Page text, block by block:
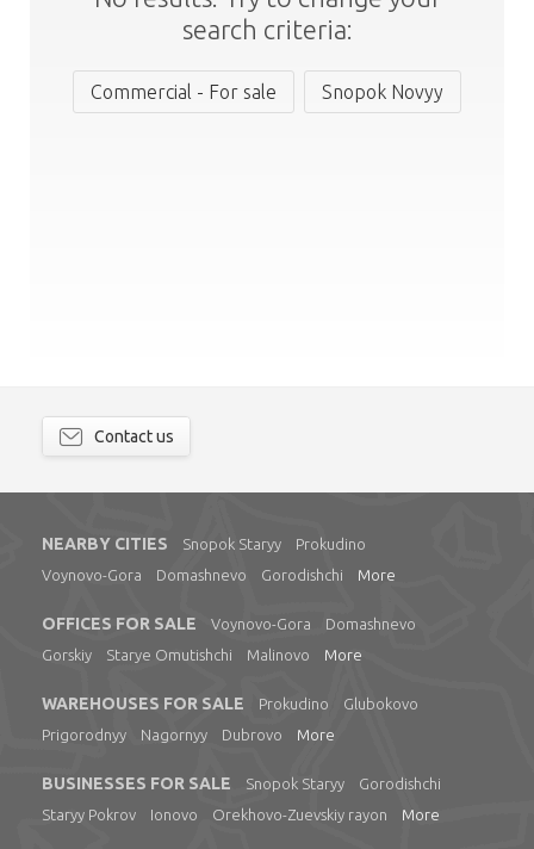
search criteria:
Commercial - For sale Snopok Novyy
Contact us
NEARBY CITIES Snopok Staryy
Prokudino
Voynovo-Gora
Domashnevo Gorodishchi More
OFFICES FOR SALE Voynovo-Gora
Domashnevo
Gorskiy
Starye Omutishchi Malinovo More
WAREHOUSES FOR SALE Prokudino
Glubokovo
Prigorodnyy
Nagornyy Dubrovo More
BUSINESSES FOR SALE Snopok Staryy
Gorodishchi
Staryy Pokrov
Ionovo Orekhovo-Zuevskiy rayon More